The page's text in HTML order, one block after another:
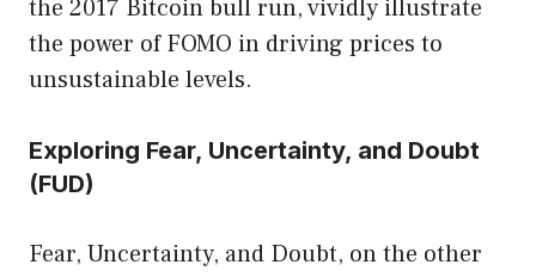
the 2017 Bitcoin bull run, vividly illustrate
the power of FOMO in driving prices to
unsustainable levels.
Exploring Fear, Uncertainty, and Doubt
(FUD)
Fear, Uncertainty, and Doubt, on the other